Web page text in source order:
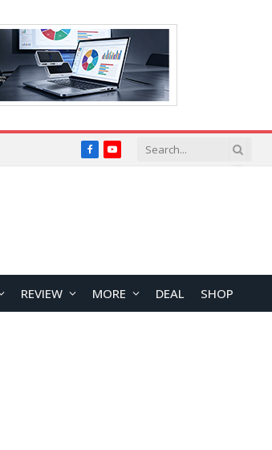
FacebookYouTube
REVIEW MORE DEAL SHOP